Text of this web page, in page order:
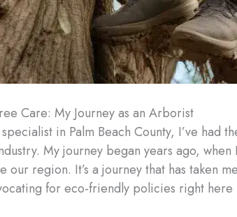
Care: My Journey as an Arborist
in Palm Beach County, I’ve
My journey began years ago,
our region. It’s a journey that has taken
for eco-friendly policies right here